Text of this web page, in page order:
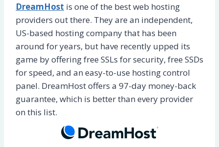
DreamHost is one of the best web hosting
providers out there. They are an independent,
US-based hosting company that has been
around for years, but have recently upped its
game by offering free SSLs for security, free SSDs
for speed, and an easy-to-use hosting control
panel. DreamHost offers a 97-day money-back
guarantee, which is better than every provider
on this list.